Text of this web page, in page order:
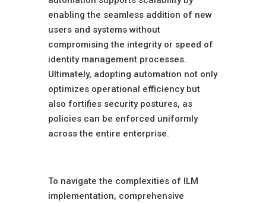
enabling the seamless addition of new
users and systems without
compromising the integrity or speed of
identity management processes.
Ultimately, adopting automation not only
optimizes operational efficiency but
also fortifies security postures, as
policies can be enforced uniformly
across the entire enterprise.
To navigate the complexities of ILM
implementation, comprehensive